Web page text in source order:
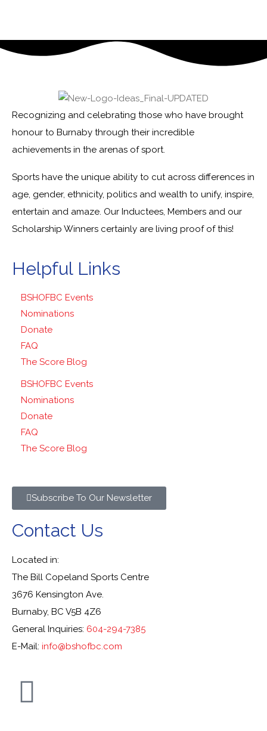
Recognizing and celebrating those who have brought
honour to Burnaby through their incredible
achievements in the arenas of sport.
Sports have the unique ability to cut across differences in
age, gender, ethnicity, politics and wealth to unify, inspire,
entertain and amaze. Our Inductees, Members and our
Scholarship Winners certainly are living proof of this!
Helpful Links
BSHOFBC Events
Nominations
Donate
FAQ
The Score Blog
BSHOFBC Events
Nominations
Donate
FAQ
The Score Blog
Subscribe To Our Newsletter
Contact Us
Located in:
The Bill Copeland Sports Centre
3676 Kensington Ave.
Burnaby, BC V5B 4Z6
General Inquiries: 604-294-7385
E-Mail: info@bshofbc.com